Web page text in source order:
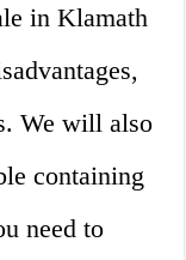
in Klamath
We will also
containing
need to